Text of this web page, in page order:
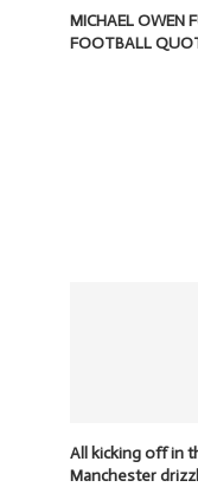
MICHAEL OWEN
FOOTBALL
All kicking off in
Manchester